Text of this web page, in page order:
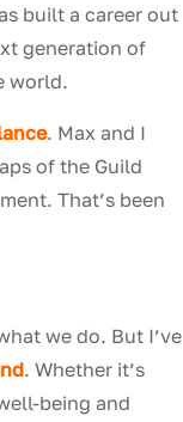
built a career out
generation of
world.
. Max and I
of the Guild
That’s been
we do. But I’ve
. Whether it’s
being and